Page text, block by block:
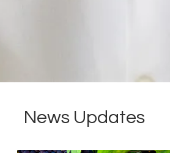
News Updates